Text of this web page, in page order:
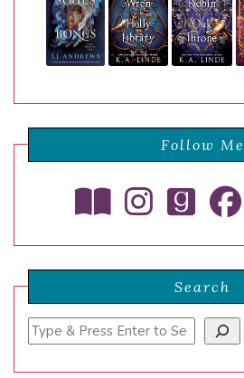
Follow Me
Search
Search